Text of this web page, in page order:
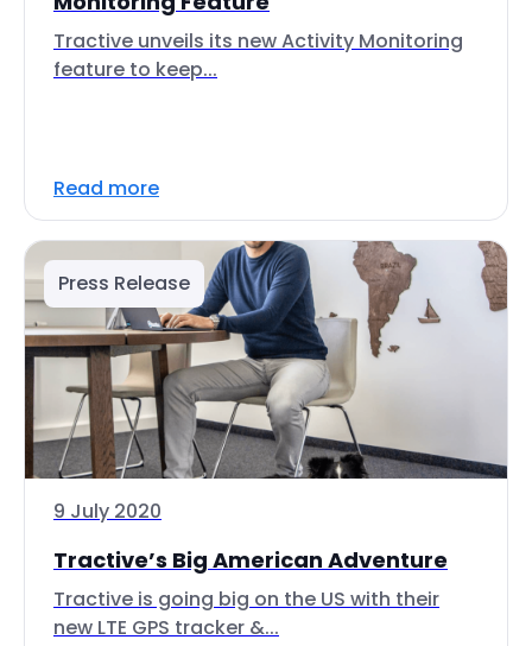
Tractive unveils its new Activity Monitoring
feature to keep...
Read more
Press Release
9 July 2020
Tractive’s Big American Adventure
Tractive is going big on the US with their
new LTE GPS tracker &...